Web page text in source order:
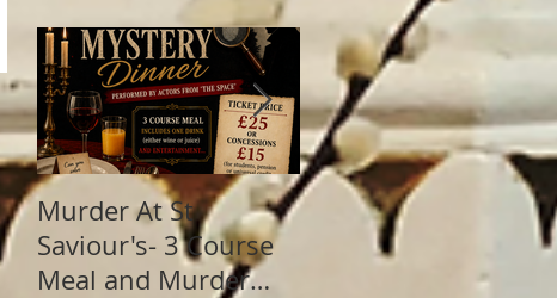
Murder At St
Saviour's- 3 Course
Meal and Murder
Summer Fete! This
Sunday (28th June)